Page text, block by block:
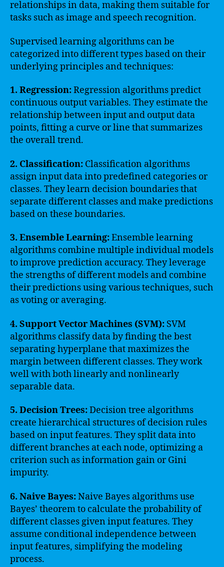
relationships in data, making them suitable for
tasks such as image and speech recognition.
Supervised learning algorithms can be
categorized into different types based on their
underlying principles and techniques:
1. Regression:Regression algorithms predict
continuous output variables. They estimate the
relationship between input and output data
points, fitting a curve or line that summarizes
the overall trend.
2. Classification: Classification algorithms
assign input data into predefined categories or
classes. They learn decision boundaries that
separate different classes and make predictions
based on these boundaries.
3. Ensemble Learning:Ensemble learning
algorithms combine multiple individual models
to improve prediction accuracy. They leverage
the strengths of different models and combine
their predictions using various techniques, such
as voting or averaging.
4. Support Vector Machines (SVM): SVM
algorithms classify data by finding the best
separating hyperplane that maximizes the
margin between different classes. They work
well with both linearly and nonlinearly
separable data.
5. Decision Trees:Decision tree algorithms
create hierarchical structures of decision rules
based on input features. They split data into
different branches at each node, optimizing a
criterion such as information gain or Gini
impurity.
6. Naive Bayes:Naive Bayes algorithms use
Bayes’ theorem to calculate the probability of
different classes given input features. They
assume conditional independence between
input features, simplifying the modeling
process.